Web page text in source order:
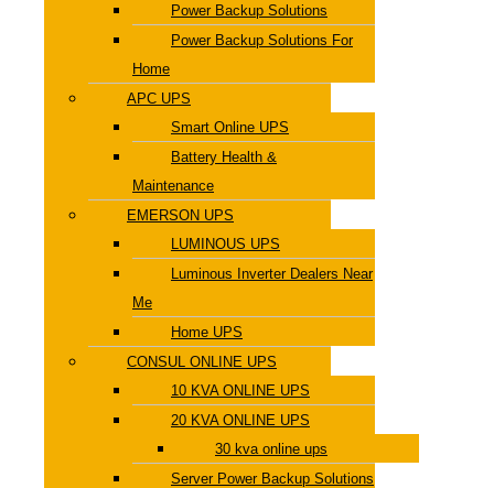
Power Backup Solutions
Power Backup Solutions For
Home
APC UPS
Smart Online UPS
Battery Health &
Maintenance
EMERSON UPS
LUMINOUS UPS
Luminous Inverter Dealers Near
Me
Home UPS
CONSUL ONLINE UPS
10 KVA ONLINE UPS
20 KVA ONLINE UPS
30 kva online ups
Server Power Backup Solutions